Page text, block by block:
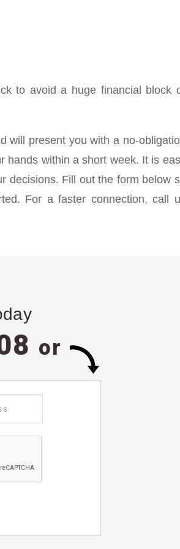
to avoid a huge financial block
will present you with a no-
hands within a short week. It is
decisions. Fill out the form below
For a faster connection, call
or